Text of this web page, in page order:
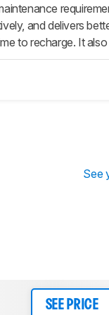
and delivers
to recharge. It
See
SEE PRICE